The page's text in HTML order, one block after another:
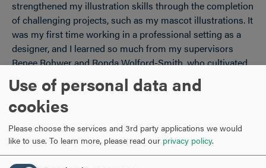
strengthened my illustration skills through the completion
of challenging projects, such as my mascot illustrations. It
was my first time working in a professional setting as a
designer, and I learned so much from my supervisors
Renee Rohwer and Ronda Wolford-Smith, who cultivated
such a comfortable work environment that allowed me to
learn quickly and efficiently.
You designed the artwork featured on a new Hood t-
shirt. Walk us through the process from concept to
Use of personal data and
cookies
Please choose the services and 3rd party applications we would
like to use. To learn more, please read our privacy policy.